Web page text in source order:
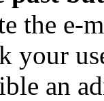
the e-
your
an